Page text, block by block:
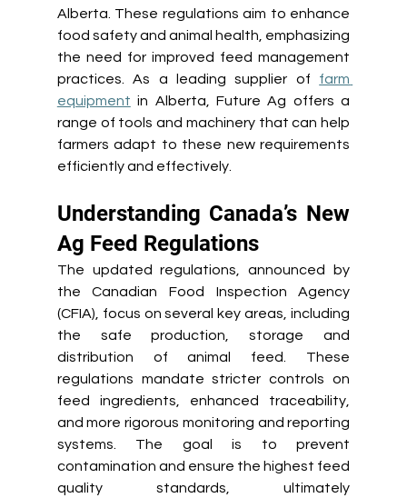
Alberta. These regulations aim to enhance
food safety and animal health, emphasizing
the need for improved feed management
practices. As a leading supplier of farm
equipment in Alberta, Future Ag offers a
range of tools and machinery that can help
farmers adapt to these new requirements
efficiently and effectively.
Understanding Canada’s New
Ag Feed Regulations
The updated regulations, announced by
the Canadian Food Inspection Agency
(CFIA), focus on several key areas, including
the safe production, storage and
distribution of animal feed. These
regulations mandate stricter controls on
feed ingredients, enhanced traceability,
and more rigorous monitoring and reporting
systems. The goal is to prevent
contamination and ensure the highest feed
quality standards, ultimately